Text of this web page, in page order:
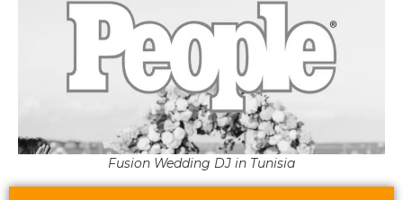
Fusion Wedding DJ in Tunisia